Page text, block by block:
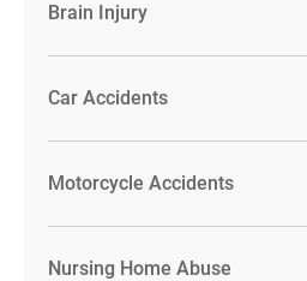
Brain Injury
Car Accidents
Motorcycle Accidents
Nursing Home Abuse